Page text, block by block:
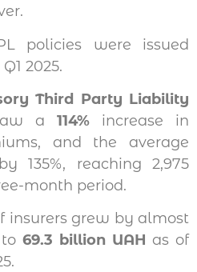
policies were issued
2025.
Third Party Liability
a 114% increase in
and the average
135%, reaching 2,975
month period.
insurers grew by almost
to69.3 billion UAH as of